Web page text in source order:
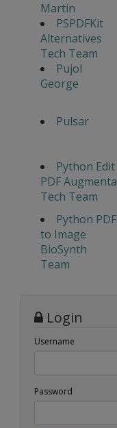
Martin
PSPDFKit
Alternatives
Tech Team
Pujol
George
Pulsar
Python Edit
PDF Augmenta
Tech Team
Python PDF
to Image
BioSynth
Team
Login
Username
Password